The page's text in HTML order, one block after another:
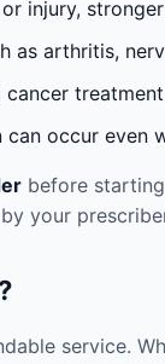
injury,
as arthritis,
cancer
can occur
before
your
service.